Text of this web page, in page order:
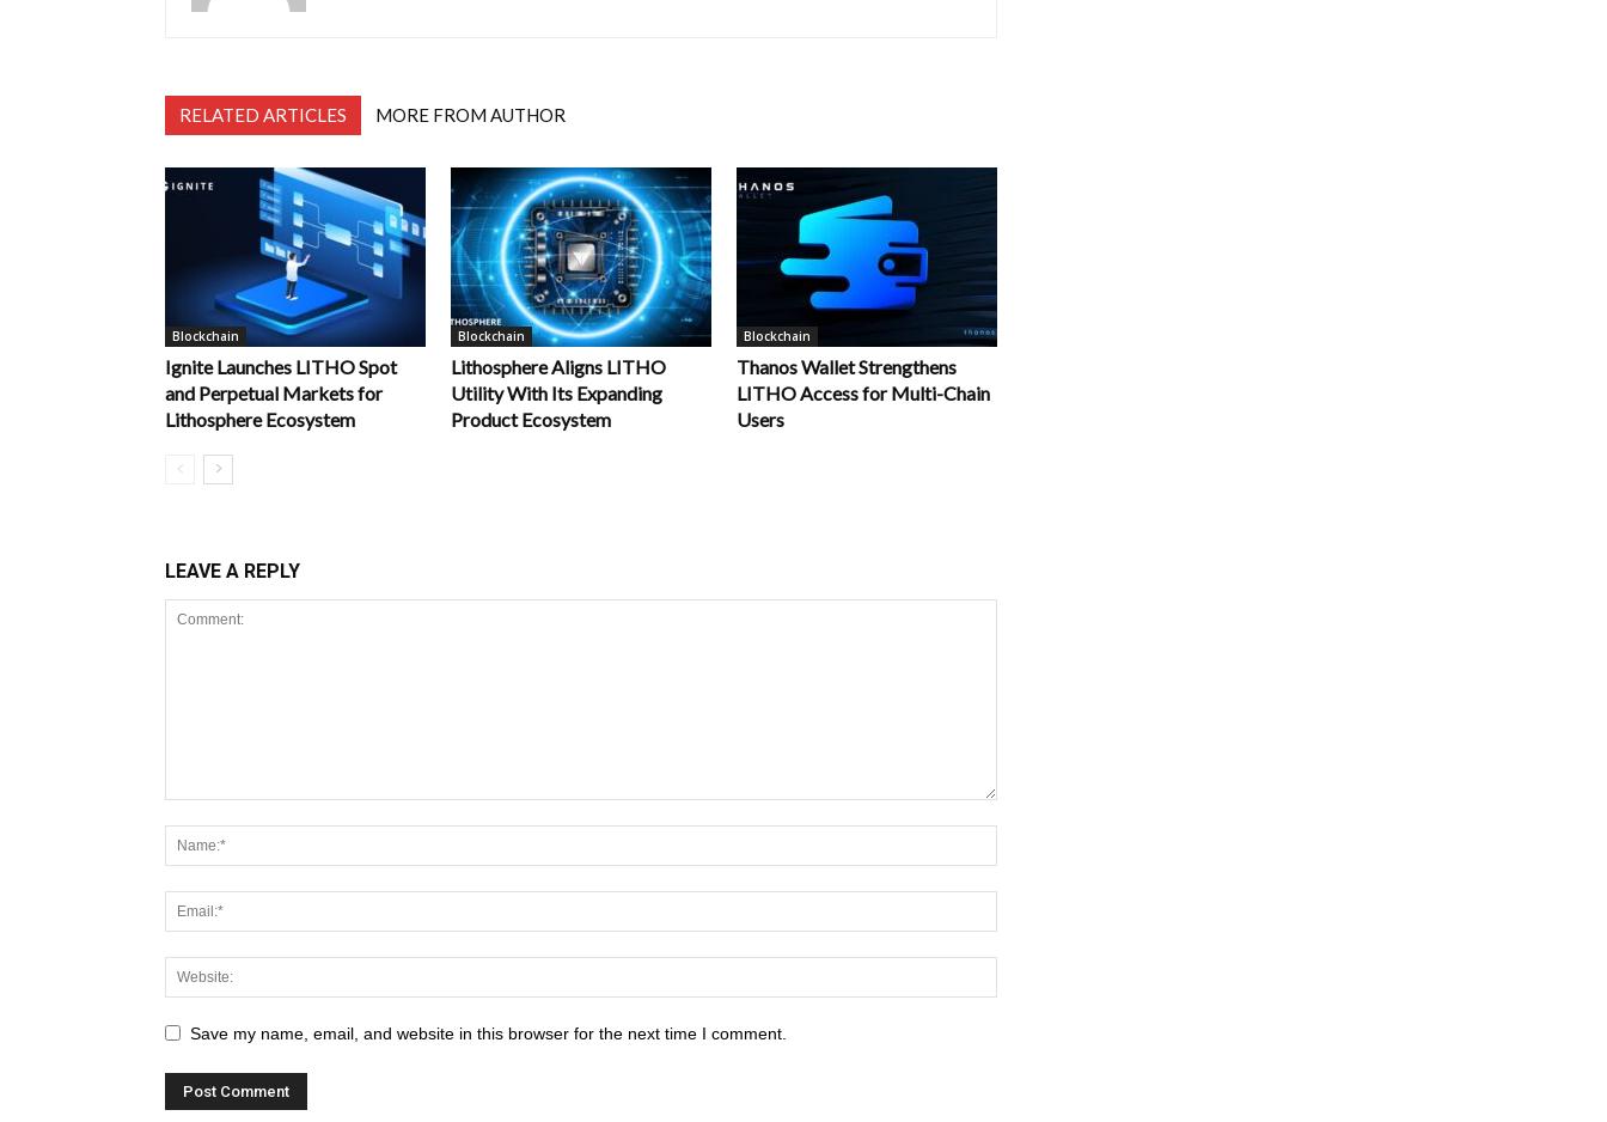
RELATED ARTICLES MORE FROM AUTHOR
Blockchain
Ignite Launches LITHO Spot
and Perpetual Markets for
Lithosphere Ecosystem
Blockchain
Lithosphere Aligns LITHO
Utility With Its Expanding
Product Ecosystem
Blockchain
Thanos Wallet Strengthens
LITHO Access for Multi-Chain
Users
LEAVE A REPLY
Save my name, email, and website in this browser for the next time I comment.